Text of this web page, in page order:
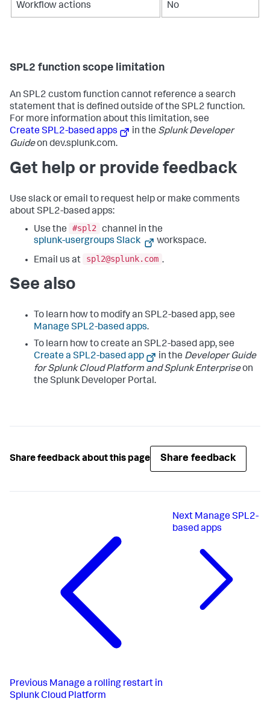
Workflow actions No
SPL2 function scope limitation
An SPL2 custom function cannot reference a search
statement that is defined outside of the SPL2 function.
For more information about this limitation, see
Create SPL2-based apps
in the Splunk Developer
Guideon dev.splunk.com.
Get help or provide feedback
Use slack or email to request help or make comments
about SPL2-based apps:
Use the
#spl2 channel in the
splunk-usergroups Slack
workspace.
Email us at
spl2@splunk.com .
See also
To learn how to modify an SPL2-based app, see
Manage SPL2-based apps.
To learn how to create an SPL2-based app, see
Create a SPL2-based app
in the Developer Guide
for Splunk Cloud Platform and Splunk Enterpriseon
the Splunk Developer Portal.
Share feedback about this page Share feedback
Previous Manage a rolling restart in
Splunk Cloud Platform
Next Manage SPL2-
based apps